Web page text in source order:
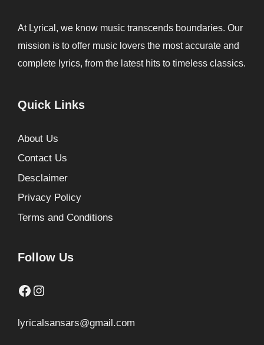
At Lyrical, we know music transcends boundaries. Our
mission is to offer music lovers the most accurate and
complete lyrics, from the latest hits to timeless classics.
Quick Links
About Us
Contact Us
Desclaimer
Privacy Policy
Terms and Conditions
Follow Us
Facebook
Instagram
lyricalsansars@gmail.com